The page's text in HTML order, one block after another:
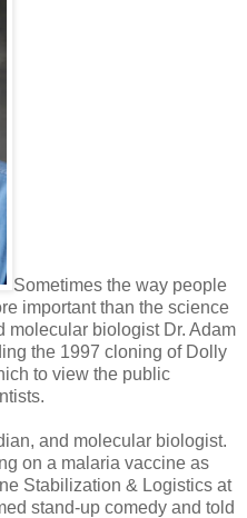
Sometimes the way people
important than the science
molecular biologist Dr. Adam
the 1997 cloning of Dolly
to view the public
and molecular biologist.
on a malaria vaccine as
Stabilization & Logistics at
stand-up comedy and told